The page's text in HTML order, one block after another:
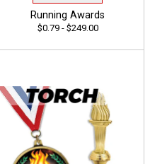
Running Awards
$0.79 - $249.00